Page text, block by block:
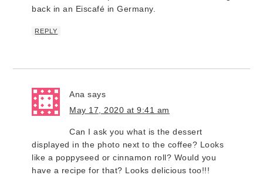
back in an Eiscafé in Germany.
REPLY
Ana says
May 17, 2020 at 9:41 am
Can I ask you what is the dessert
displayed in the photo next to the coffee? Looks
like a poppyseed or cinnamon roll? Would you
have a recipe for that? Looks delicious too!!!